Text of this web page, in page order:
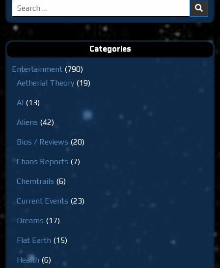
Search
for:
Categories
Entertainment (790)
Aetherial Theory (19)
AI (13)
Aliens (42)
Bios / Reviews (20)
Chaos Reports (7)
Chemtrails (6)
Current Events (23)
Dreams (17)
Flat Earth (15)
Health (6)